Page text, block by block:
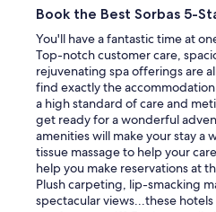
Book the Best Sorbas 5-
You'll have a fantastic time at
Top-notch customer care,
rejuvenating spa offerings are
find exactly the
a high standard of care and
get ready for a wonderful
amenities will make your stay a
tissue massage to help your
help you make reservations at
Plush carpeting, lip-smacking
spectacular views...these